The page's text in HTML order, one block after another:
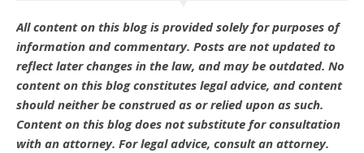
All content on this blog is provided solely for purposes of
information and commentary. Posts are not updated to
reflect later changes in the law, and may be outdated. No
content on this blog constitutes legal advice, and content
should neither be construed as or relied upon as such.
Content on this blog does not substitute for consultation
with an attorney. For legal advice, consult an attorney.